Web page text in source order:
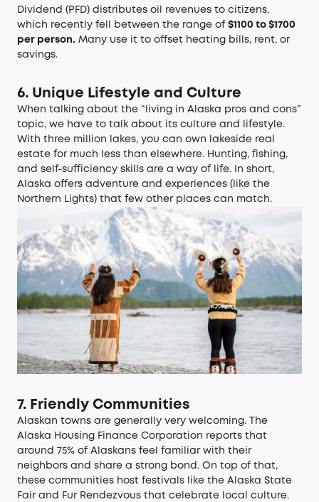
Dividend (PFD) distributes oil revenues to citizens,
which recently fell between the range of $1100 to $1700
per person. Many use it to offset heating bills, rent, or
savings.
6. Unique Lifestyle and Culture
When talking about the “living in Alaska pros and cons”
topic, we have to talk about its culture and lifestyle.
With three million lakes, you can own lakeside real
estate for much less than elsewhere. Hunting, fishing,
and self-sufficiency skills are a way of life. In short,
Alaska offers adventure and experiences (like the
Northern Lights) that few other places can match.
7. Friendly Communities
Alaskan towns are generally very welcoming. The
Alaska Housing Finance Corporation reports that
around 75% of Alaskans feel familiar with their
neighbors and share a strong bond. On top of that,
these communities host festivals like the Alaska State
Fair and Fur Rendezvous that celebrate local culture.